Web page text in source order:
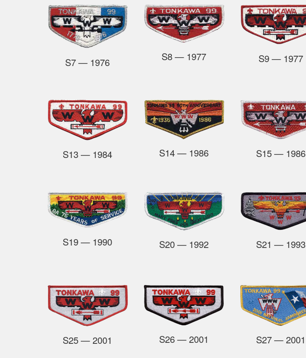
S7— 1976 S8— 1977 S9— 1977
S13— 1984 S14— 1986 S15— 1986
S19— 1990 S20— 1992 S21 — 1993
S25— 2001 S26— 2001 S27— 2001